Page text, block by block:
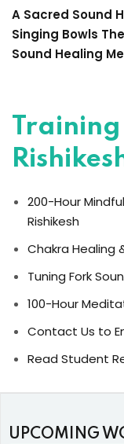
A Sacred Sound
Singing Bowls
Sound Healing
200-Hour
Rishikesh
Chakra Healing
Tuning Fork
100-Hour
Contact Us to
Read Student
UPCOMING